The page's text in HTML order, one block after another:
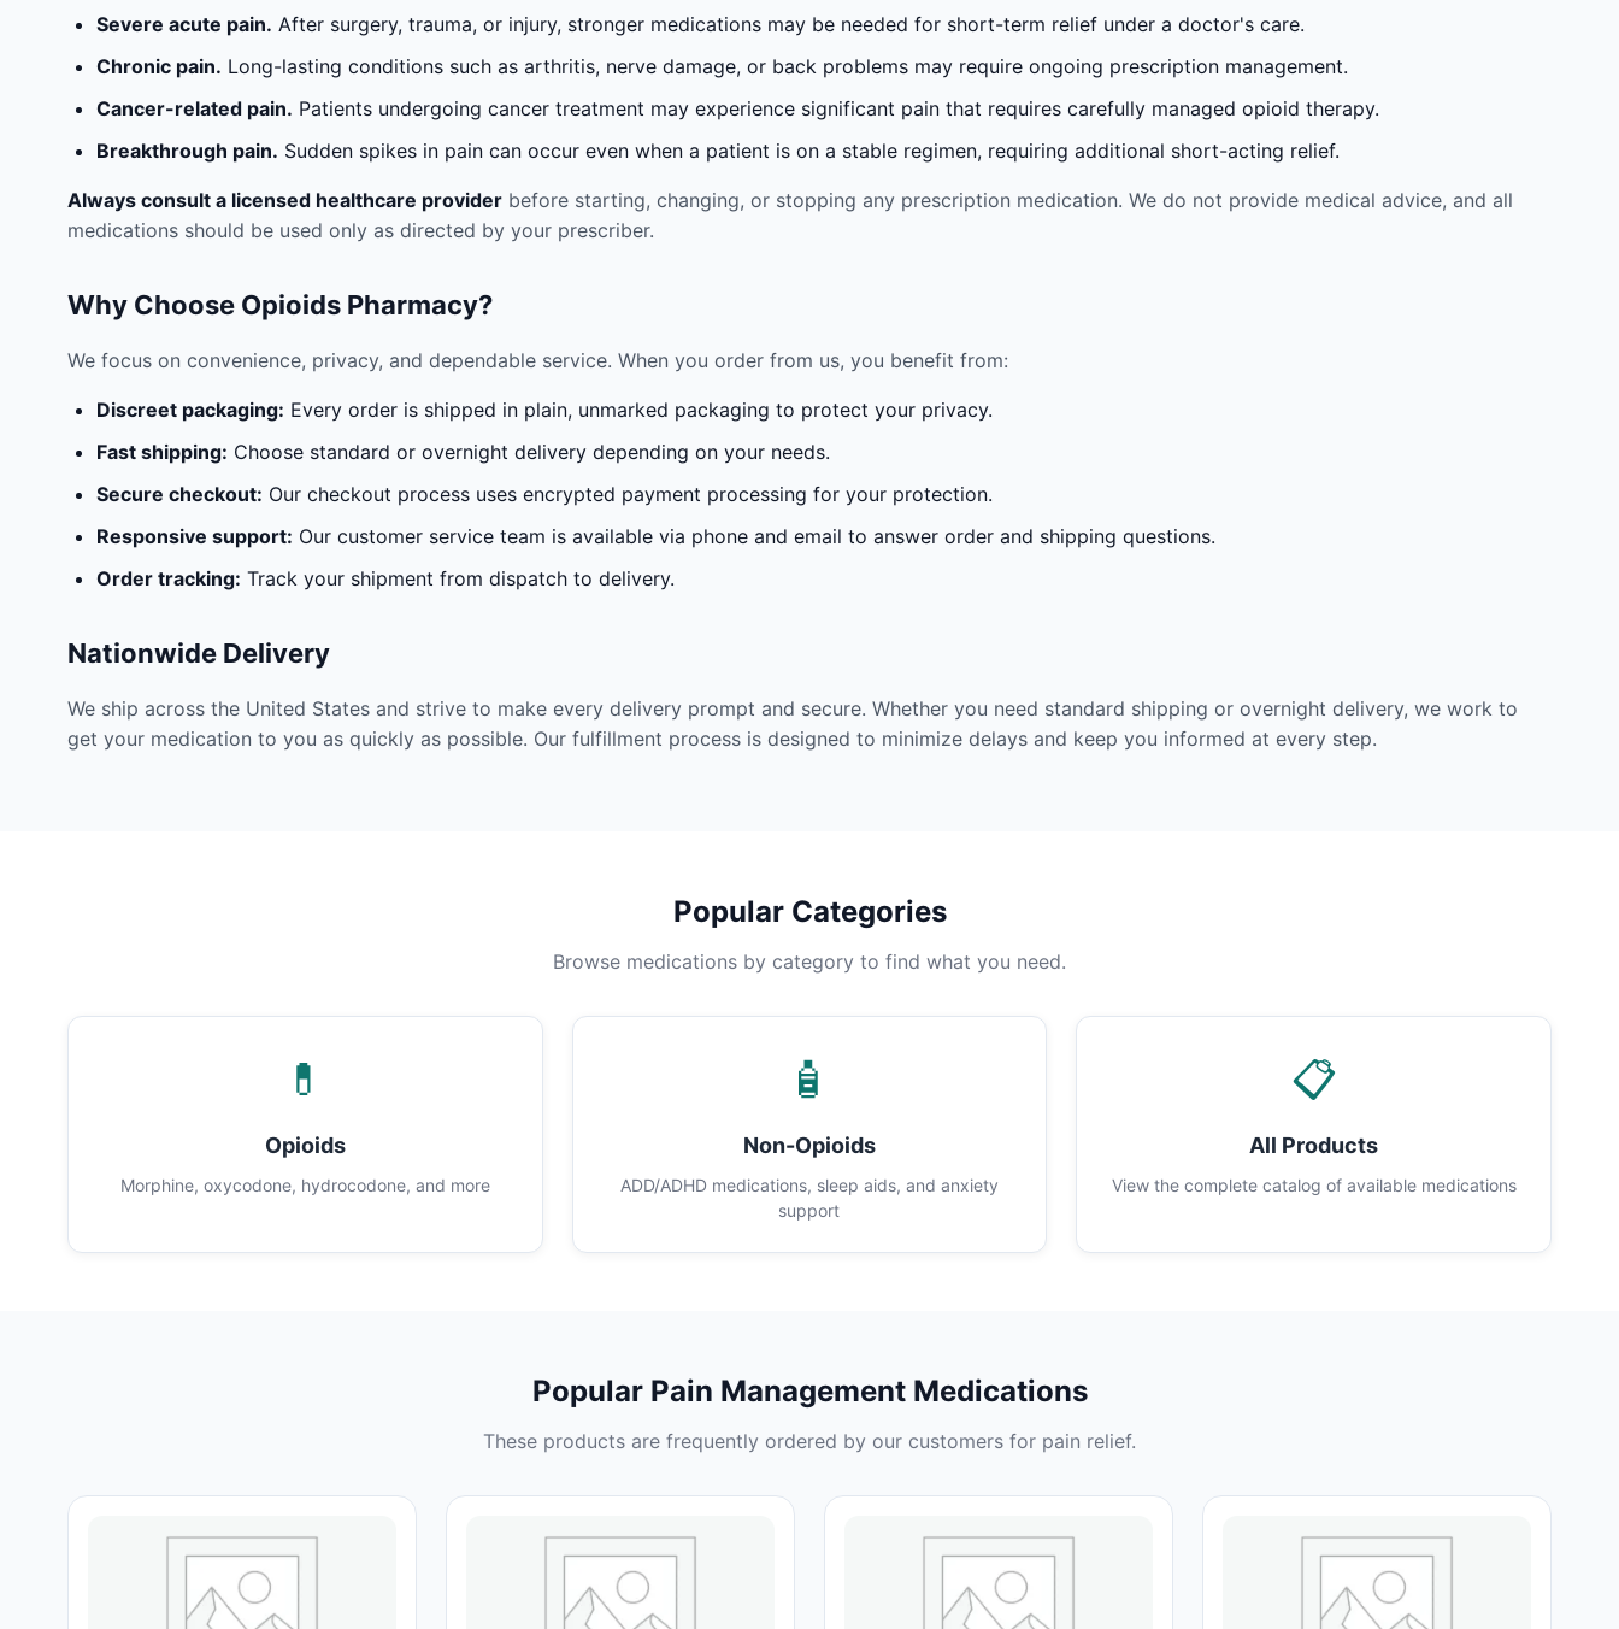
Severe acute pain. After surgery, trauma, or injury, stronger medications may be needed for short-term relief under a doctor's care.
Chronic pain. Long-lasting conditions such as arthritis, nerve damage, or back problems may require ongoing prescription management.
Cancer-related pain. Patients undergoing cancer treatment may experience significant pain that requires carefully managed opioid therapy.
Breakthrough pain. Sudden spikes in pain can occur even when a patient is on a stable regimen, requiring additional short-acting relief.
Always consult a licensed healthcare provider before starting, changing, or stopping any prescription medication. We do not provide medical advice, and all
medications should be used only as directed by your prescriber.
Why Choose Opioids Pharmacy?
We focus on convenience, privacy, and dependable service. When you order from us, you benefit from:
Discreet packaging: Every order is shipped in plain, unmarked packaging to protect your privacy.
Fast shipping: Choose standard or overnight delivery depending on your needs.
Secure checkout: Our checkout process uses encrypted payment processing for your protection.
Responsive support: Our customer service team is available via phone and email to answer order and shipping questions.
Order tracking: Track your shipment from dispatch to delivery.
Nationwide Delivery
We ship across the United States and strive to make every delivery prompt and secure. Whether you need standard shipping or overnight delivery, we work to
get your medication to you as quickly as possible. Our fulfillment process is designed to minimize delays and keep you informed at every step.
Popular Categories
Browse medications by category to find what you need.
💊
Opioids
Morphine, oxycodone, hydrocodone, and more
🧴
Non-Opioids
ADD/ADHD medications, sleep aids, and anxiety
support
📋
All Products
View the complete catalog of available medications
Popular Pain Management Medications
These products are frequently ordered by our customers for pain relief.